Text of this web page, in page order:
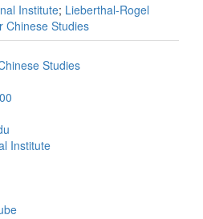
Institute; Lieberthal-Rogel
Chinese Studies
Studies
Institute